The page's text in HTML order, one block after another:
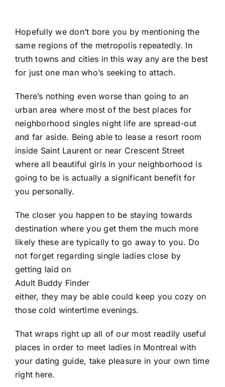
Hopefully we don’t bore you by mentioning the
same regions of the metropolis repeatedly. In
truth towns and cities in this way any are the best
for just one man who’s seeking to attach.
There’s nothing even worse than going to an
urban area where most of the best places for
neighborhood singles night life are spread-out
and far aside. Being able to lease a resort room
inside Saint Laurent or near Crescent Street
where all beautiful girls in your neighborhood is
going to be is actually a significant benefit for
you personally.
The closer you happen to be staying towards
destination where you get them the much more
likely these are typically to go away to you. Do
not forget regarding single ladies close by
getting laid on
Adult Buddy Finder
either, they may be able could keep you cozy on
those cold wintertime evenings.
That wraps right up all of our most readily useful
places in order to meet ladies in Montreal with
your dating guide, take pleasure in your own time
right here.